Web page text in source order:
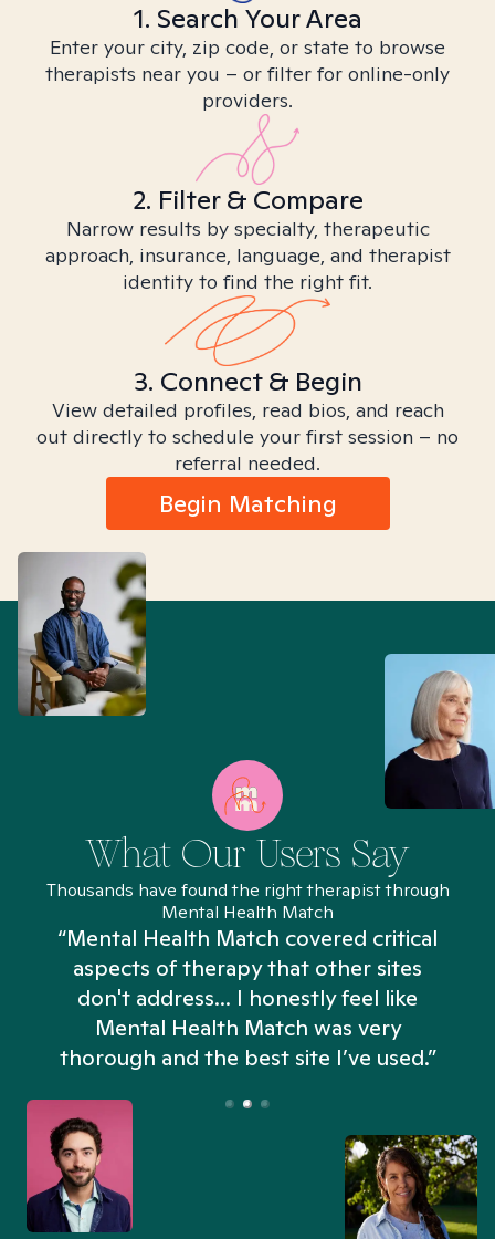
1. Search Your Area
Enter your city, zip code, or state to browse
therapists near you – or filter for online-only
providers.
2. Filter & Compare
Narrow results by specialty, therapeutic
approach, insurance, language, and therapist
identity to find the right fit.
3. Connect & Begin
View detailed profiles, read bios, and reach
out directly to schedule your first session – no
referral needed.
Begin Matching
What Our Users Say
Thousands have found the right therapist through
Mental Health Match
“Mental Health Match covered critical
aspects of therapy that other sites
don't address... I honestly feel like
Mental Health Match was very
thorough and the best site I’ve used.”